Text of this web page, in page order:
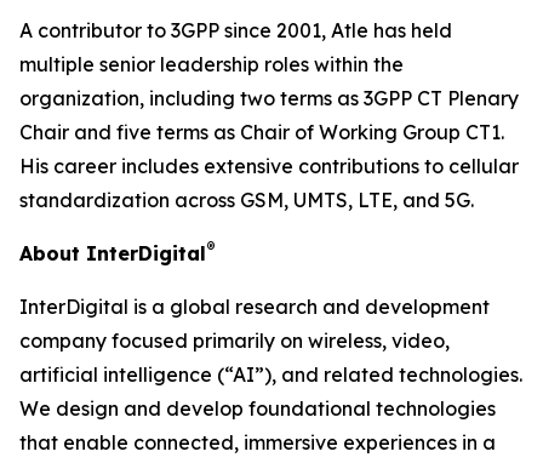
A contributor to 3GPP since 2001, Atle has held
multiple senior leadership roles within the
organization, including two terms as 3GPP CT Plenary
Chair and five terms as Chair of Working Group CT1.
His career includes extensive contributions to cellular
standardization across GSM, UMTS, LTE, and 5G.
About InterDigital®
InterDigital is a global research and development
company focused primarily on wireless, video,
artificial intelligence (“AI”), and related technologies.
We design and develop foundational technologies
that enable connected, immersive experiences in a